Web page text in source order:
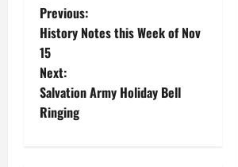
P
o
s
t
Previous:
History Notes this Week of Nov
15
Next:
Salvation Army Holiday Bell
Ringing